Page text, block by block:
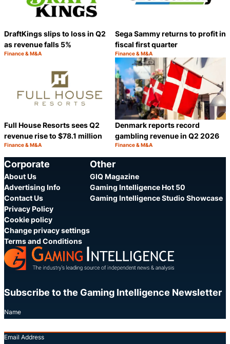
DraftKings slips to loss in Q2
as revenue falls 5%
Category:
Finance & M&A
Share
Sega Sammy returns to profit in
fiscal first quarter
Category:
Finance & M&A
Full House Resorts sees Q2
revenue rise to $78.1 million
Category:
Finance & M&A
Denmark reports record
gambling revenue in Q2 2026
Category:
Finance & M&A
Corporate
About Us
Advertising Info
Contact Us
Privacy Policy
Cookie policy
Change privacy settings
Terms and Conditions
Other
GIQ Magazine
Gaming Intelligence Hot 50
Gaming Intelligence Studio Showcase
Subscribe to the Gaming Intelligence Newsletter
Name
Email Address